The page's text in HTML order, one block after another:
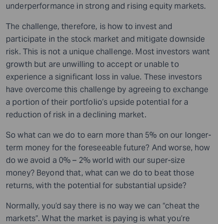
underperformance in strong and rising equity markets.
The challenge, therefore, is how to invest and
participate in the stock market and mitigate downside
risk. This is not a unique challenge. Most investors want
growth but are unwilling to accept or unable to
experience a significant loss in value. These investors
have overcome this challenge by agreeing to exchange
a portion of their portfolio’s upside potential for a
reduction of risk in a declining market.
So what can we do to earn more than 5% on our longer-
term money for the foreseeable future? And worse, how
do we avoid a 0% – 2% world with our super-size
money? Beyond that, what can we do to beat those
returns, with the potential for substantial upside?
Normally, you’d say there is no way we can “cheat the
markets”. What the market is paying is what you’re